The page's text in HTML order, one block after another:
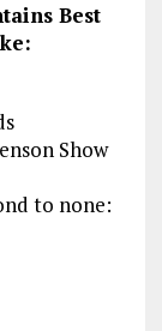
Best
Show
to none: